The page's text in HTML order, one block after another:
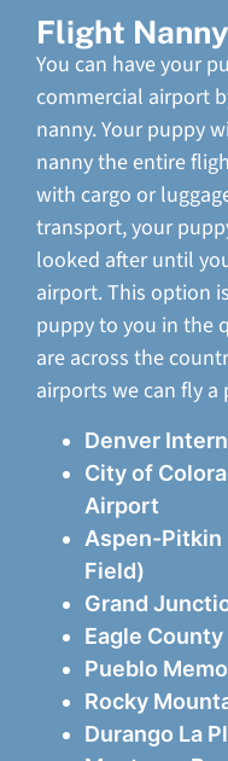
Flight
You can have your
commercial airport
nanny. Your puppy
nanny the entire
with cargo or
transport, your
looked after until
airport. This option
puppy to you in the
are across the
airports we can fly
Denver
City of
Airport
Aspen-Pitkin
Field)
Grand
Eagle
Pueblo
Rocky
Durango La